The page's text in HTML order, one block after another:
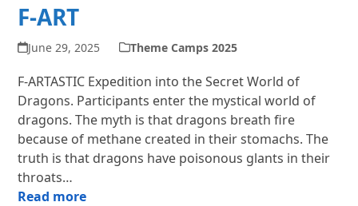
F-ART
June 29, 2025 Theme Camps 2025
F-ARTASTIC Expedition into the Secret World of
Dragons. Participants enter the mystical world of
dragons. The myth is that dragons breath fire
because of methane created in their stomachs. The
truth is that dragons have poisonous glants in their
throats…
Read more